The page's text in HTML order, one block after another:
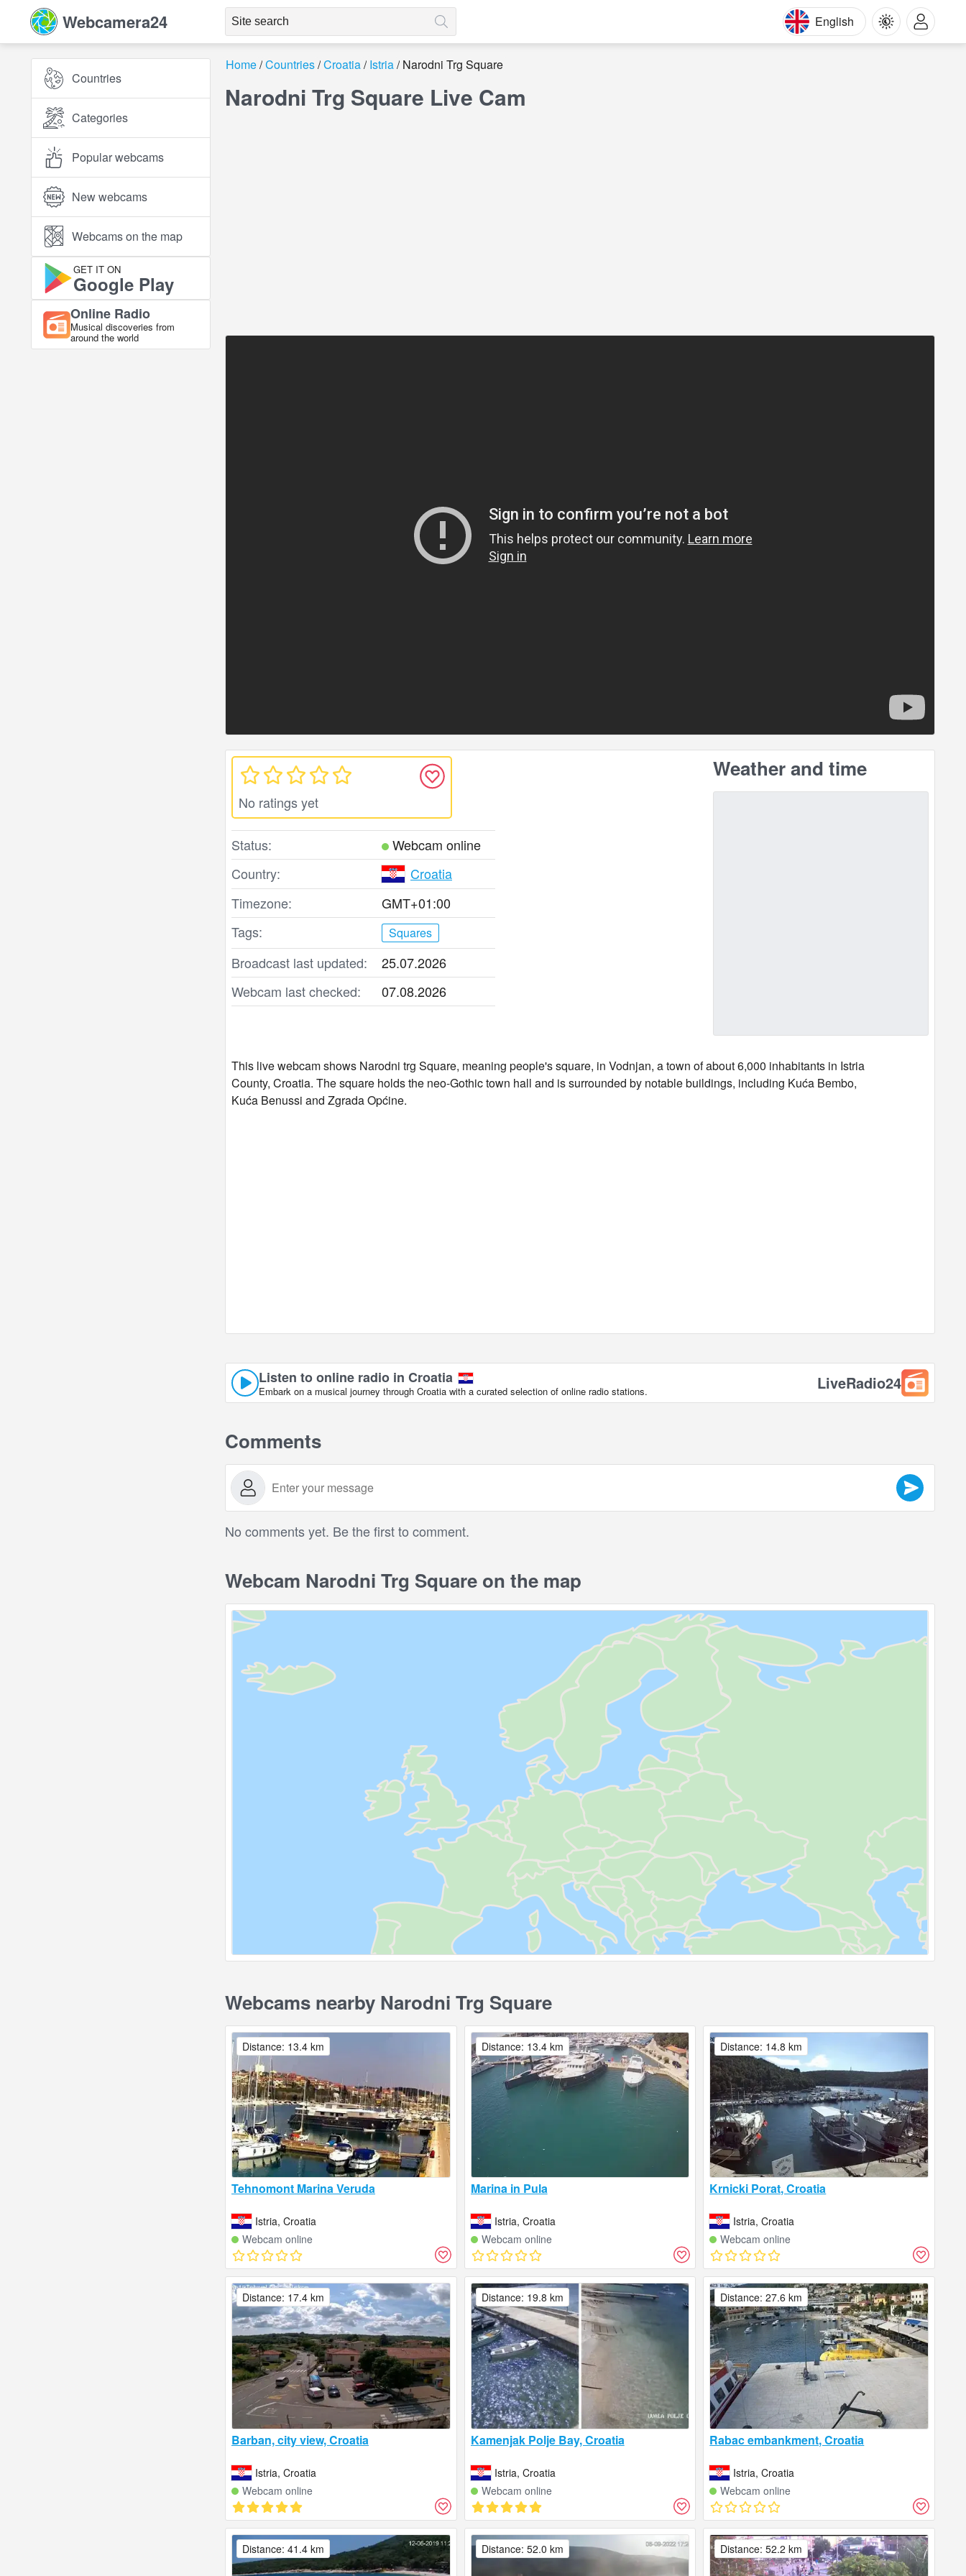
Webcamera24 English
Countries
Categories
Popular webcams
New webcams
Webcams on the map
GET IT ON
Google Play
Online Radio
Musical discoveries from
around the world
Home Countries Croatia Istria Narodni Trg Square
Narodni Trg Square Live Cam
No ratings yet
Status:
Webcam online
Country:
Croatia
Timezone:
GMT+01:00
Tags:
Squares
Broadcast last updated:
25.07.2026
Webcam last checked:
07.08.2026
Weather and time
This live webcam shows Narodni trg Square, meaning people's square, in Vodnjan, a town of about 6,000 inhabitants in Istria
County, Croatia. The square holds the neo-Gothic town hall and is surrounded by notable buildings, including Kuća Bembo,
Kuća Benussi and Zgrada Općine.
Listen to online radio in Croatia
Embark on a musical journey through Croatia with a curated selection of online radio stations. LiveRadio24
Comments
No comments yet. Be the first to comment.
Webcam Narodni Trg Square on the map
Webcams nearby Narodni Trg Square
Tehnomont Marina Veruda
Istria, Croatia
Webcam online
Distance: 13.4 km
Marina in Pula
Istria, Croatia
Webcam online
Distance: 13.4 km
Krnicki Porat, Croatia
Istria, Croatia
Webcam online
Distance: 14.8 km
Barban, city view, Croatia
Istria, Croatia
Webcam online
Distance: 17.4 km
Kamenjak Polje Bay, Croatia
Istria, Croatia
Webcam online
Distance: 19.8 km
Rabac embankment, Croatia
Istria, Croatia
Webcam online
Distance: 27.6 km
Distance: 41.4 km Distance: 52.0 km Distance: 52.2 km